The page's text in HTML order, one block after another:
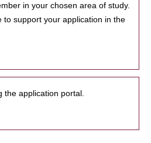
in your chosen area of study.
to support your application in the
the application portal.